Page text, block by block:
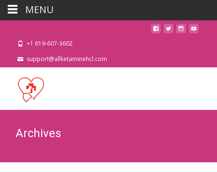
+1 619-607-3602
support@allketaminehcl.com
Archives
MENU